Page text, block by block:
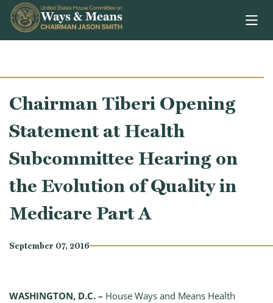
Skip to content
Chairman Tiberi Opening
Statement at Health
Subcommittee Hearing on
the Evolution of Quality in
Medicare Part A
September 07, 2016
WASHINGTON, D.C. – House Ways and Means Health